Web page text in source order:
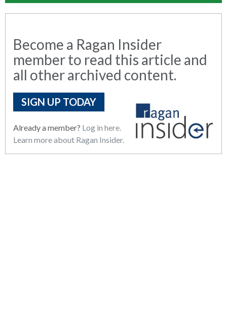
Become a Ragan Insider
member to read this article and
all other archived content.
SIGN UP TODAY
Already a member? Log in here.
Learn more about Ragan Insider.